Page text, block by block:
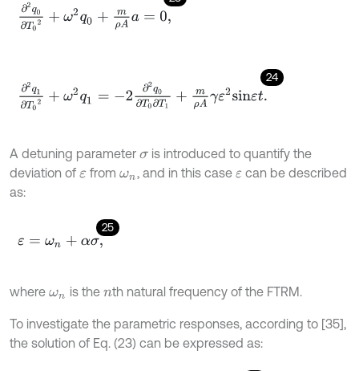
∂2q ∂ 2 q +m =0,
24
∂2q T 2+ 2∂ q0∂ ∂ 1+ A γε inεt.
A detuning parameter σis introduced to quantify the
deviation of εfrom ωn, and in this case ε can be described
as:
25
ε =ω n+α σ,
where ωn is the nth natural frequency of the FTRM.
To investigate the parametric responses, according to [35],
the solution of Eq. (23) can be expressed as: